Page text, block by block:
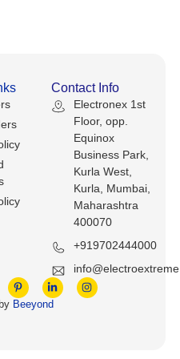
Contact Info
Electronex 1st
Floor, opp.
Equinox
Business Park,
Kurla West,
Kurla, Mumbai,
Maharashtra
400070
+919702444000
Beeyond